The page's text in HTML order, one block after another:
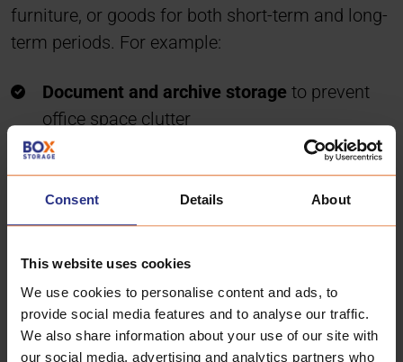
Consent Details About
This website uses cookies
We use cookies to personalise content and ads, to
provide social media features and to analyse our traffic.
We also share information about your use of our site with
our social media, advertising and analytics partners who
furniture, or goods for both short-term and long-
term periods. For example:
Document and archive storage to prevent
office space clutter
Storing goods
in small, convenient, and
individual spaces instead of warehouse
corners
online stores or individual entrepreneurs
Temporary relocation to smaller premises
Office and warehousein one location